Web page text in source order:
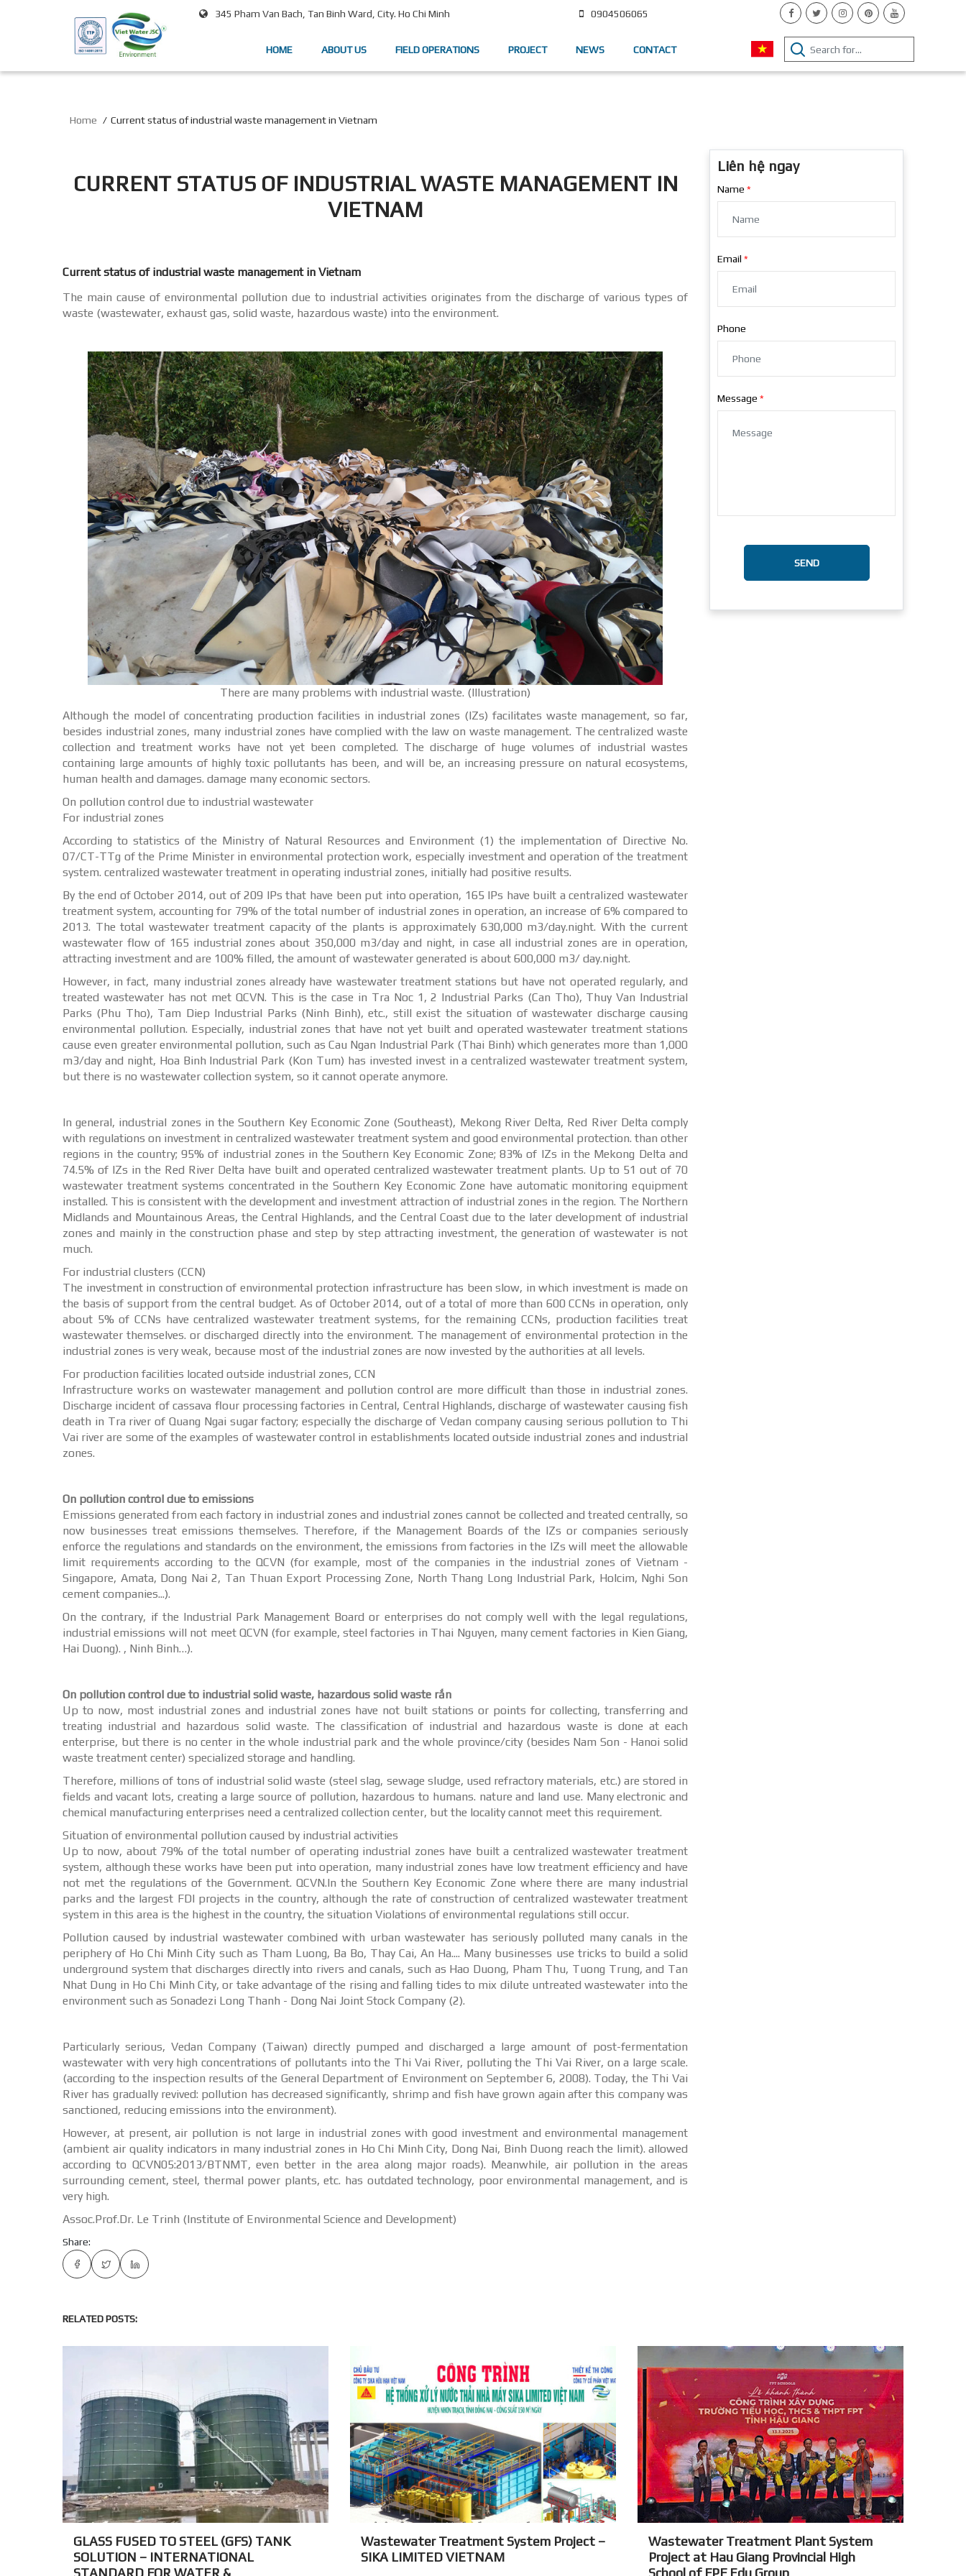
345 Pham Van Bach, Tan Binh Ward, City. Ho Chi Minh 0904506065
HOME ABOUT US FIELD OPERATIONS PROJECT NEWS CONTACT
Home Current status of industrial waste management in Vietnam
CURRENT STATUS OF INDUSTRIAL WASTE MANAGEMENT IN
VIETNAM
Current status of industrial waste management in Vietnam
The main cause of environmental pollution due to industrial activities originates from the discharge of various types of
waste (wastewater, exhaust gas, solid waste, hazardous waste) into the environment.
There are many problems with industrial waste. (Illustration)
Although the model of concentrating production facilities in industrial zones (IZs) facilitates waste management, so far,
besides industrial zones, many industrial zones have complied with the law on waste management. The centralized waste
collection and treatment works have not yet been completed. The discharge of huge volumes of industrial wastes
containing large amounts of highly toxic pollutants has been, and will be, an increasing pressure on natural ecosystems,
human health and damages. damage many economic sectors.
On pollution control due to industrial wastewater
For industrial zones
According to statistics of the Ministry of Natural Resources and Environment (1) the implementation of Directive No.
07/CT-TTg of the Prime Minister in environmental protection work, especially investment and operation of the treatment
system. centralized wastewater treatment in operating industrial zones, initially had positive results.
By the end of October 2014, out of 209 IPs that have been put into operation, 165 IPs have built a centralized wastewater
treatment system, accounting for 79% of the total number of industrial zones in operation, an increase of 6% compared to
2013. The total wastewater treatment capacity of the plants is approximately 630,000 m3/day.night. With the current
wastewater flow of 165 industrial zones about 350,000 m3/day and night, in case all industrial zones are in operation,
attracting investment and are 100% filled, the amount of wastewater generated is about 600,000 m3/ day.night.
However, in fact, many industrial zones already have wastewater treatment stations but have not operated regularly, and
treated wastewater has not met QCVN. This is the case in Tra Noc 1, 2 Industrial Parks (Can Tho), Thuy Van Industrial
Parks (Phu Tho), Tam Diep Industrial Parks (Ninh Binh), etc., still exist the situation of wastewater discharge causing
environmental pollution. Especially, industrial zones that have not yet built and operated wastewater treatment stations
cause even greater environmental pollution, such as Cau Ngan Industrial Park (Thai Binh) which generates more than 1,000
m3/day and night, Hoa Binh Industrial Park (Kon Tum) has invested invest in a centralized wastewater treatment system,
but there is no wastewater collection system, so it cannot operate anymore.
In general, industrial zones in the Southern Key Economic Zone (Southeast), Mekong River Delta, Red River Delta comply
with regulations on investment in centralized wastewater treatment system and good environmental protection. than other
regions in the country; 95% of industrial zones in the Southern Key Economic Zone; 83% of IZs in the Mekong Delta and
74.5% of IZs in the Red River Delta have built and operated centralized wastewater treatment plants. Up to 51 out of 70
wastewater treatment systems concentrated in the Southern Key Economic Zone have automatic monitoring equipment
installed. This is consistent with the development and investment attraction of industrial zones in the region. The Northern
Midlands and Mountainous Areas, the Central Highlands, and the Central Coast due to the later development of industrial
zones and mainly in the construction phase and step by step attracting investment, the generation of wastewater is not
much.
For industrial clusters (CCN)
The investment in construction of environmental protection infrastructure has been slow, in which investment is made on
the basis of support from the central budget. As of October 2014, out of a total of more than 600 CCNs in operation, only
about 5% of CCNs have centralized wastewater treatment systems, for the remaining CCNs, production facilities treat
wastewater themselves. or discharged directly into the environment. The management of environmental protection in the
industrial zones is very weak, because most of the industrial zones are now invested by the authorities at all levels.
For production facilities located outside industrial zones, CCN
Infrastructure works on wastewater management and pollution control are more difficult than those in industrial zones.
Discharge incident of cassava flour processing factories in Central, Central Highlands, discharge of wastewater causing fish
death in Tra river of Quang Ngai sugar factory; especially the discharge of Vedan company causing serious pollution to Thi
Vai river are some of the examples of wastewater control in establishments located outside industrial zones and industrial
zones.
On pollution control due to emissions
Emissions generated from each factory in industrial zones and industrial zones cannot be collected and treated centrally, so
now businesses treat emissions themselves. Therefore, if the Management Boards of the IZs or companies seriously
enforce the regulations and standards on the environment, the emissions from factories in the IZs will meet the allowable
limit requirements according to the QCVN (for example, most of the companies in the industrial zones of Vietnam -
Singapore, Amata, Dong Nai 2, Tan Thuan Export Processing Zone, North Thang Long Industrial Park, Holcim, Nghi Son
cement companies...).
On the contrary, if the Industrial Park Management Board or enterprises do not comply well with the legal regulations,
industrial emissions will not meet QCVN (for example, steel factories in Thai Nguyen, many cement factories in Kien Giang,
Hai Duong). , Ninh Binh…).
On pollution control due to industrial solid waste, hazardous solid waste rắn
Up to now, most industrial zones and industrial zones have not built stations or points for collecting, transferring and
treating industrial and hazardous solid waste. The classification of industrial and hazardous waste is done at each
enterprise, but there is no center in the whole industrial park and the whole province/city (besides Nam Son - Hanoi solid
waste treatment center) specialized storage and handling.
Therefore, millions of tons of industrial solid waste (steel slag, sewage sludge, used refractory materials, etc.) are stored in
fields and vacant lots, creating a large source of pollution, hazardous to humans. nature and land use. Many electronic and
chemical manufacturing enterprises need a centralized collection center, but the locality cannot meet this requirement.
Situation of environmental pollution caused by industrial activities
Up to now, about 79% of the total number of operating industrial zones have built a centralized wastewater treatment
system, although these works have been put into operation, many industrial zones have low treatment efficiency and have
not met the regulations of the Government. QCVN.In the Southern Key Economic Zone where there are many industrial
parks and the largest FDI projects in the country, although the rate of construction of centralized wastewater treatment
system in this area is the highest in the country, the situation Violations of environmental regulations still occur.
Pollution caused by industrial wastewater combined with urban wastewater has seriously polluted many canals in the
periphery of Ho Chi Minh City such as Tham Luong, Ba Bo, Thay Cai, An Ha.... Many businesses use tricks to build a solid
underground system that discharges directly into rivers and canals, such as Hao Duong, Pham Thu, Tuong Trung, and Tan
Nhat Dung in Ho Chi Minh City, or take advantage of the rising and falling tides to mix dilute untreated wastewater into the
environment such as Sonadezi Long Thanh - Dong Nai Joint Stock Company (2).
Particularly serious, Vedan Company (Taiwan) directly pumped and discharged a large amount of post-fermentation
wastewater with very high concentrations of pollutants into the Thi Vai River, polluting the Thi Vai River, on a large scale.
(according to the inspection results of the General Department of Environment on September 6, 2008). Today, the Thi Vai
River has gradually revived: pollution has decreased significantly, shrimp and fish have grown again after this company was
sanctioned, reducing emissions into the environment).
However, at present, air pollution is not large in industrial zones with good investment and environmental management
(ambient air quality indicators in many industrial zones in Ho Chi Minh City, Dong Nai, Binh Duong reach the limit). allowed
according to QCVN05:2013/BTNMT, even better in the area along major roads). Meanwhile, air pollution in the areas
surrounding cement, steel, thermal power plants, etc. has outdated technology, poor environmental management, and is
very high.
Assoc.Prof.Dr. Le Trinh (Institute of Environmental Science and Development)
Share:
Liên hệ ngay
Name
Email
Phone
Message
SEND
RELATED POSTS:
GLASS FUSED TO STEEL (GFS) TANK
SOLUTION – INTERNATIONAL
STANDARD FOR WATER &
Wastewater Treatment System Project –
SIKA LIMITED VIETNAM
Wastewater Treatment Plant System
Project at Hau Giang Provincial High
School of FPF Edu Group